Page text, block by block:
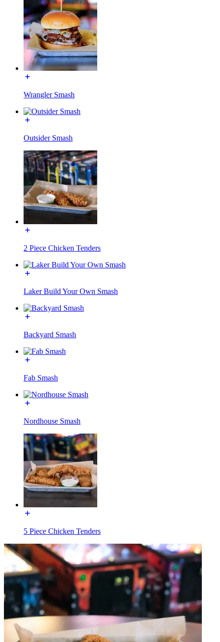
Wrangler Smash
Outsider Smash
2 Piece Chicken Tenders
Laker Build Your Own Smash
Backyard Smash
Fab Smash
Nordhouse Smash
5 Piece Chicken Tenders